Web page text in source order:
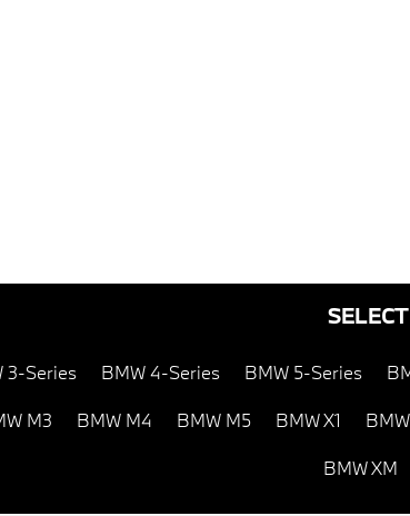
3-Series BMW 4-Series BMW 5-Series
M3 BMW M4 BMW M5 BMW X1
BMW XM